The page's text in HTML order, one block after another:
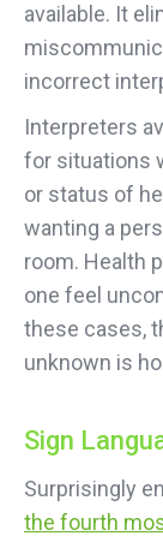
available. It
incorrect
Interpreters
for situations
or status of
wanting a
room. Health
one feel
these cases,
unknown is
Sign
Surprisingly
the fourth